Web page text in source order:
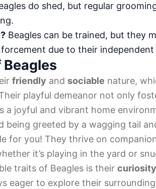
do shed, but regular
Beagles can be trained, but they
due to their independent
friendly and sociable nature,
playful demeanor not only
a joyful and vibrant home
being greeted by a wagging tail
for you! They thrive on
it’s playing in the yard or
traits of Beagles is their curiosity
eager to explore their